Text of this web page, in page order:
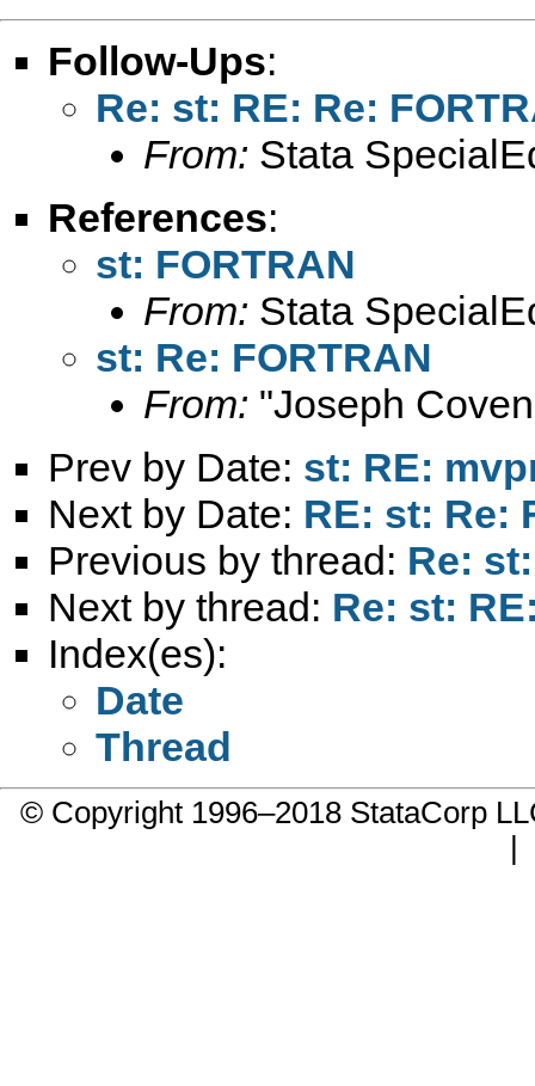
Follow-Ups:
Re: st: RE: Re:
From: Stata
References:
st: FORTRAN
From: Stata
st: Re: FORTRAN
From: "Joseph
Prev by Date: st: RE:
Next by Date: RE: st: Re:
Previous by thread: Re:
Next by thread: Re: st:
Index(es):
Date
Thread
© Copyright 1996–2018 StataCorp